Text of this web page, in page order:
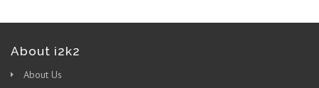
About i2k2
About Us